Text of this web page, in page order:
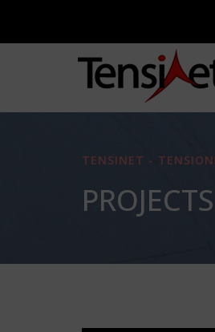
TENSINET -
PROJECTS